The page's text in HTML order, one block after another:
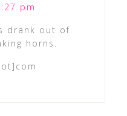
pm
drank out of
horns.